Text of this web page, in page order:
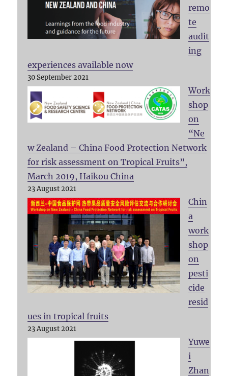
remo
te
audit
ing
experiences available now
30 September 2021
Work
shop
on
“Ne
w Zealand – China Food Protection Network
for risk assessment on Tropical Fruits”,
March 2019, Haikou China
23 August 2021
Chin
a
work
shop
on
pesti
cide
resid
ues in tropical fruits
23 August 2021
Yuwe
i
Zhan